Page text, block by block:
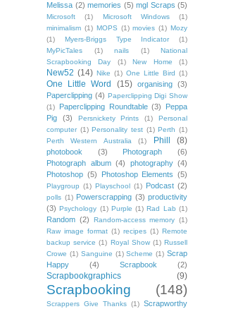
Melissa (2) memories (5) mgl Scraps (5)
Microsoft (1) Microsoft Windows
(1)
minimalism (1) MOPS (1) movies (1) Mozy
(1)
Myers-Briggs Type Indicator
(1)
MyPicTales
(1) nails (1)
National
Scrapbooking Day
(1) New Home (1)
New52 (14) Nike (1) One Little Bird (1)
One Little Word (15) organising
(3)
Paperclipping (4) Paperclipping Digi Show
(1)
Paperclipping Roundtable (3)
Peppa
Pig
(3) Persnickety Prints (1)
Personal
computer (1) Personality test (1) Perth (1)
Perth Western Australia
(1) Phill (8)
photobook (3) Photograph
(6)
Photograph album (4) photography (4)
Photoshop (5) Photoshop Elements (5)
Playgroup (1) Playschool (1) Podcast (2)
polls (1) Powerscrapping (3) productivity
(3) Psychology (1) Purple (1) Rad Lab (1)
Random (2) Random-access memory (1)
Raw image format (1) recipes (1) Remote
backup service (1) Royal Show (1) Russell
Crowe (1) Sanguine (1) Scheme (1) Scrap
Happy
(4) Scrapbook (2)
Scrapbookgraphics (9)
Scrapbooking (148)
Scrappers Give Thanks (1) Scrapworthy